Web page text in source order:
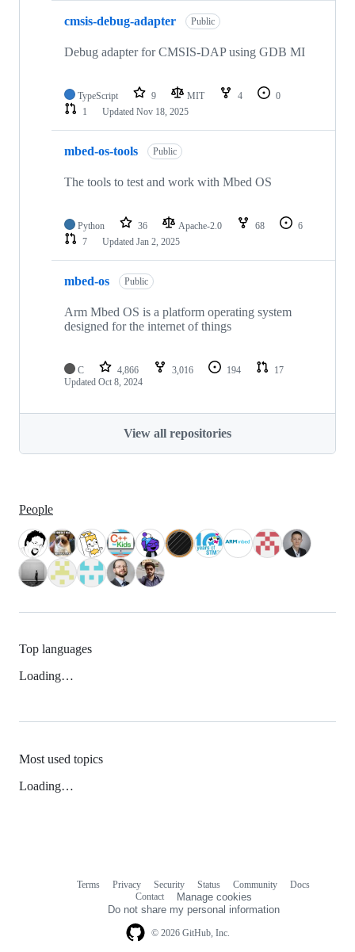
cmsis-debug-adapter Public
Debug adapter for CMSIS-DAP using GDB MI
TypeScript 9 MIT 4
0
1
Updated Nov 18, 2025
mbed-os-tools Public
The tools to test and work with Mbed OS
Python 36 Apache-2.0 68
6
7
Updated Jan 2, 2025
mbed-os Public
Arm Mbed OS is a platform operating system
designed for the internet of things
C 4,866 3,016 194
17
Updated Oct 8, 2024
View all repositories
People
Top languages
Loading…
Most used topics
Loading…
© 2026 GitHub, Inc.
Terms Privacy Security Status Community
Docs
Contact
Manage cookies
Do not share my personal information